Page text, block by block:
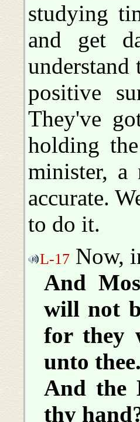
studying
and get
positive
They've
holding
minister, a
accurate.
to do it.
L-17 Now,
And
will not
for they
unto thee.
And the
thy